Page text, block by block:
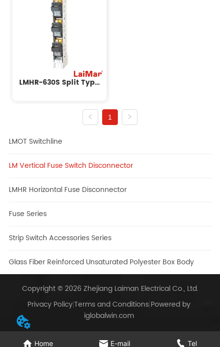
LMHR-630S Split Type
1
LMOT Switchline
LM Vertical Fuse Switch Disconnector
LMHR Horizontal Fuse Disconnector
Fuse Series
Strip Switch Accessories Series
Glass Fiber Reinforced Unsaturated Polyester Box Body
Home E-mail Tel
Copyright © 2026 Zhejiang Laiman Electrical Co., Ltd.
Privacy PolicyTerms and Conditions Powered by
iglobalwin.com